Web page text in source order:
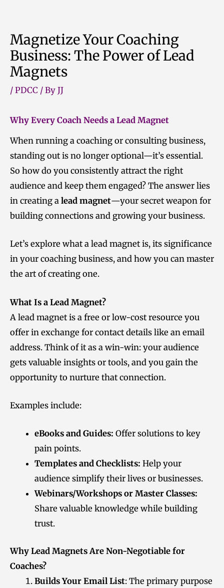
content
Magnetize Your Coaching
Business: The Power of Lead
Magnets
/ PDCC / By JJ
Why Every Coach Needs a Lead Magnet
When running a coaching or consulting business,
standing out is no longer optional—it’s essential.
So how do you consistently attract the right
audience and keep them engaged? The answer lies
in creating a lead magnet—your secret weapon for
building connections and growing your business.
Let’s explore what a lead magnet is, its significance
in your coaching business, and how you can master
the art of creating one.
What Is a Lead Magnet?
A lead magnet is a free or low-cost resource you
offer in exchange for contact details like an email
address. Think of it as a win-win: your audience
gets valuable insights or tools, and you gain the
opportunity to nurture that connection.
Examples include:
eBooks and Guides: Offer solutions to key
pain points.
Templates and Checklists: Help your
audience simplify their lives or businesses.
Webinars/Workshops or Master Classes:
Share valuable knowledge while building
trust.
Why Lead Magnets Are Non-Negotiable for
Coaches?
Builds Your Email List: The primary purpose